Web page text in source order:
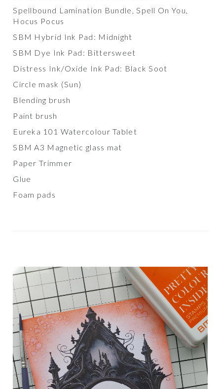
Spellbound Lamination Bundle, Spell On You,
Hocus Pocus
SBM Hybrid Ink Pad: Midnight
SBM Dye Ink Pad: Bittersweet
Distress Ink/Oxide Ink Pad: Black Soot
Circle mask (Sun)
Blending brush
Paint brush
Eureka 101 Watercolour Tablet
SBM A3 Magnetic glass mat
Paper Trimmer
Glue
Foam pads